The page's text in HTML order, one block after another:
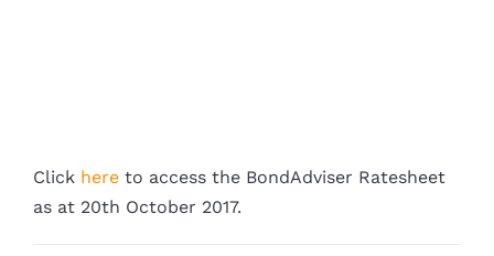
Click here to access the BondAdviser Ratesheet
as at 20th October 2017.